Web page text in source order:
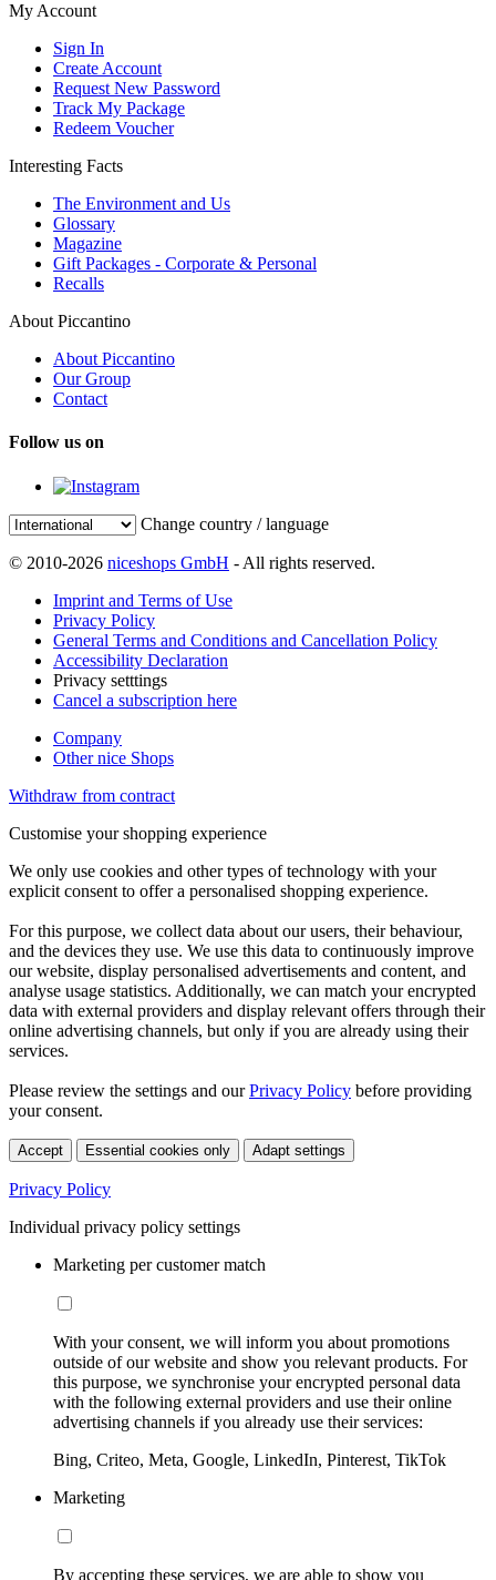
My Account
Sign In
Create Account
Request New Password
Track My Package
Redeem Voucher
Interesting Facts
The Environment and Us
Glossary
Magazine
Gift Packages - Corporate & Personal
Recalls
About Piccantino
About Piccantino
Our Group
Contact
Follow us on
Change country / language
© 2010-2026 niceshops GmbH - All rights reserved.
Imprint and Terms of Use
Privacy Policy
General Terms and Conditions and Cancellation Policy
Accessibility Declaration
Privacy setttings
Cancel a subscription here
Company
Other nice Shops
Withdraw from contract
Customise your shopping experience
We only use cookies and other types of technology with your
explicit consent to offer a personalised shopping experience.
For this purpose, we collect data about our users, their behaviour,
and the devices they use. We use this data to continuously improve
our website, display personalised advertisements and content, and
analyse usage statistics. Additionally, we can match your encrypted
data with external providers and display relevant offers through their
online advertising channels, but only if you are already using their
services.
Please review the settings and ourPrivacy Policy before providing
your consent.
Accept Essential cookies only Adapt settings
Privacy Policy
Individual privacy policy settings
Marketing per customer match
With your consent, we will inform you about promotions
outside of our website and show you relevant products. For
this purpose, we synchronise your encrypted personal data
with the following external providers and use their online
advertising channels if you already use their services:
Bing, Criteo, Meta, Google, LinkedIn, Pinterest, TikTok
Marketing
By accepting these services, we are able to show you